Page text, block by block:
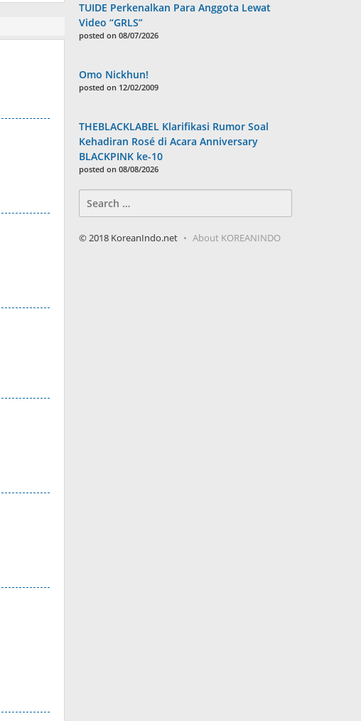
TUIDE Perkenalkan Para Anggota Lewat
Video “GRLS”
posted on 08/07/2026
Omo Nickhun!
posted on 12/02/2009
THEBLACKLABEL Klarifikasi Rumor Soal
Kehadiran Rosé di Acara Anniversary
BLACKPINK ke-10
posted on 08/08/2026
for:
© 2018 KoreanIndo.net About KOREANINDO